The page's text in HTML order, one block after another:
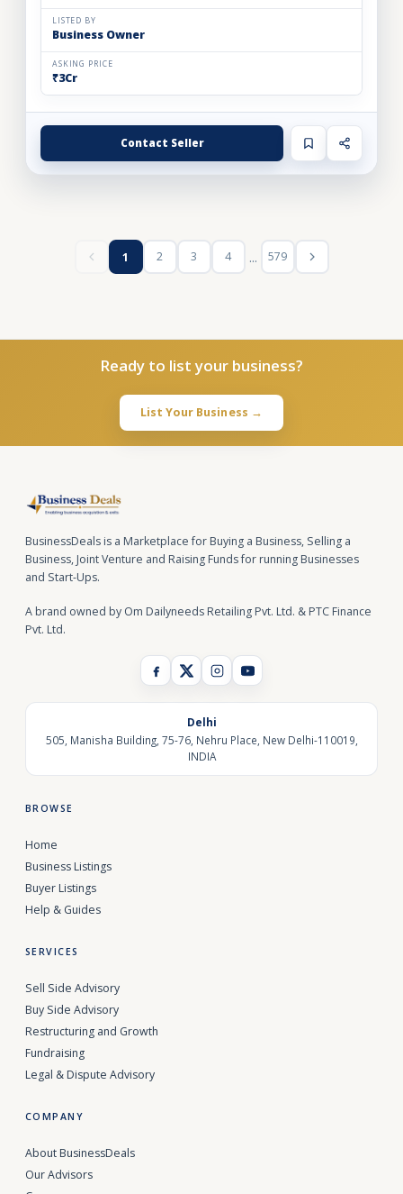
LISTED BY
Business Owner
ASKING PRICE
₹3Cr
Contact Seller
1 2 3 4 ... 579
Ready to list your business?
List Your Business →
BusinessDeals is a Marketplace for Buying a Business, Selling a
Business, Joint Venture and Raising Funds for running Businesses
and Start-Ups.
A brand owned by Om Dailyneeds Retailing Pvt. Ltd. & PTC Finance
Pvt. Ltd.
Delhi
505, Manisha Building, 75-76, Nehru Place, New Delhi-110019,
INDIA
BROWSE
Home
Business Listings
Buyer Listings
Help & Guides
SERVICES
Sell Side Advisory
Buy Side Advisory
Restructuring and Growth
Fundraising
Legal & Dispute Advisory
COMPANY
About BusinessDeals
Our Advisors